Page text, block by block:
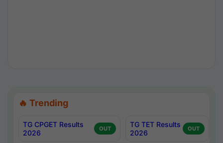
🔥 Trending
TG CPGET Results
2026
OUT
TG TET Results
2026
OUT